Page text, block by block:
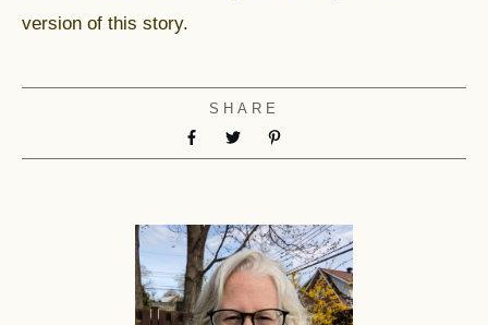
version of this story.
SHARE